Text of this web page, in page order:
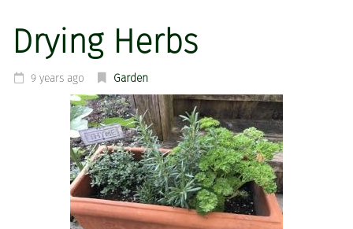
Drying Herbs
9 years ago Garden